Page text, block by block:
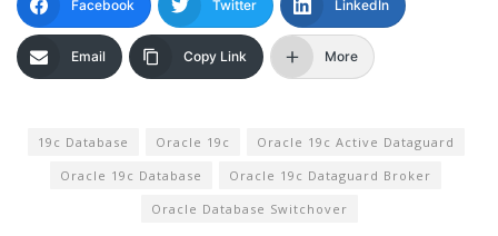
Facebook Twitter LinkedIn
Email Copy Link More
19c Database Oracle 19c
Oracle 19c Active Dataguard
Oracle 19c Database
Oracle 19c Dataguard Broker
Oracle Database Switchover